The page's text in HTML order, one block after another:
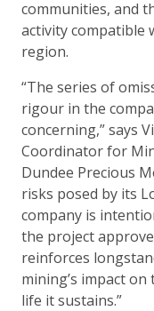
communities, and
activity compatible
region.
“The series of
rigour in the
concerning,” says
Coordinator for
Dundee Precious
risks posed by its
company is
the project
reinforces
mining’s impact
life it sustains.”